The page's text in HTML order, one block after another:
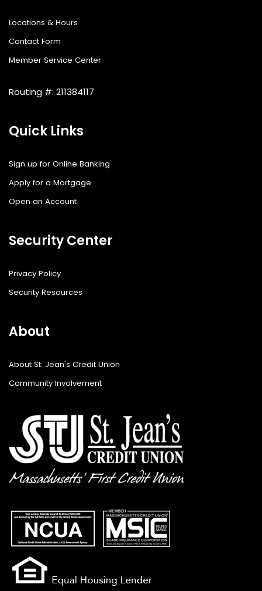
Locations & Hours
Contact Form
Member Service Center
Routing #: 211384117
Quick Links
Sign up for Online Banking
Apply for a Mortgage
Open an Account
Security Center
Privacy Policy
Security Resources
About
About St. Jean's Credit Union
Community Involvement